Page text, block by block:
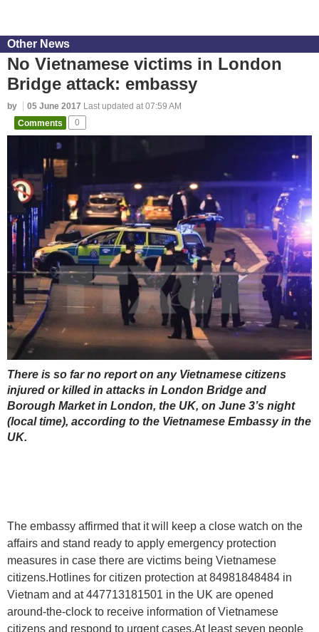
Other News
No Vietnamese victims in London
Bridge attack: embassy
by 05 June 2017 Last updated at 07:59 AM
Comments
0
There is so far no report on any Vietnamese citizens
injured or killed in attacks in London Bridge and
Borough Market in London, the UK, on June 3’s night
(local time), according to the Vietnamese Embassy in the
UK.
The embassy affirmed that it will keep a close watch on the
affairs and stand ready to apply emergency protection
measures in case there are victims being Vietnamese
citizens.Hotlines for citizen protection at 84981848484 in
Vietnam and at 447713181501 in the UK are opened
around-the-clock to receive information of Vietnamese
citizens and respond to urgent cases.At least seven people